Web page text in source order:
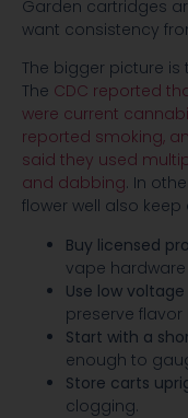
Garden cartridges
want consistency
The bigger picture
The CDC reported
were current
reported smoking,
said they used
and dabbing. In
flower well also
Buy licensed
vape
Use low
preserve flavor
Start with a
enough to
Store carts
clogging.